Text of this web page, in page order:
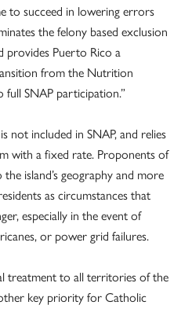
to succeed in lowering errors
the felony based exclusion
provides Puerto Rico a
from the Nutrition
full SNAP participation.”
not included in SNAP, and relies
with a fixed rate. Proponents of
island’s geography and more
as circumstances that
especially in the event of
or power grid failures.
treatment to all territories of the
key priority for Catholic